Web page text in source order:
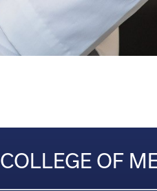
COLLEGE OF